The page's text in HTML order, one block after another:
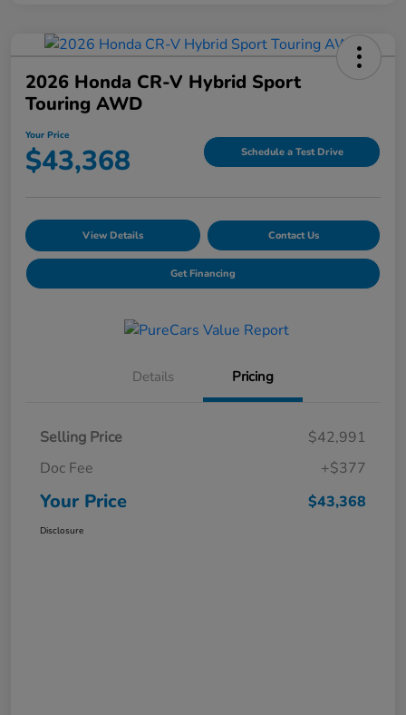
2026 Honda CR-V Hybrid Sport
Touring AWD
Your Price
$43,368 Schedule a Test Drive
View Details Contact Us
Get Financing
Details Pricing
Selling Price
$42,991
Doc Fee
+$377
Your Price $43,368
Disclosure